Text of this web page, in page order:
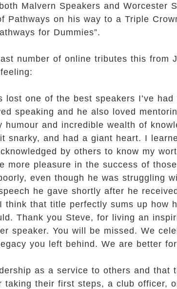
Malvern Speakers and Worcester
Pathways on his way to a Triple
for Dummies”.
number of online tributes this from
lost one of the best speakers I’ve
speaking and he also loved
humour and incredible wealth of
snarky, and had a giant heart. I
by others to know my
more pleasure in the success of
even though he was struggling
he gave shortly after he
think that title perfectly sums up how
Thank you Steve, for living an
speaker. You will be missed. We
you left behind. We are better
as a service to others and
taking their first steps, a club officer,